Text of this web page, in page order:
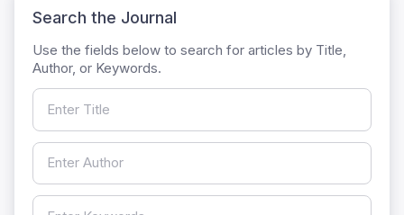
Search the Journal
Use the fields below to search for articles by Title,
Author, or Keywords.